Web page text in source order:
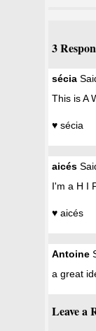
3
sécia
This is A
♥ sécia
aicés
I'm a H I
♥ aicés
Antoine
a great
Leave a